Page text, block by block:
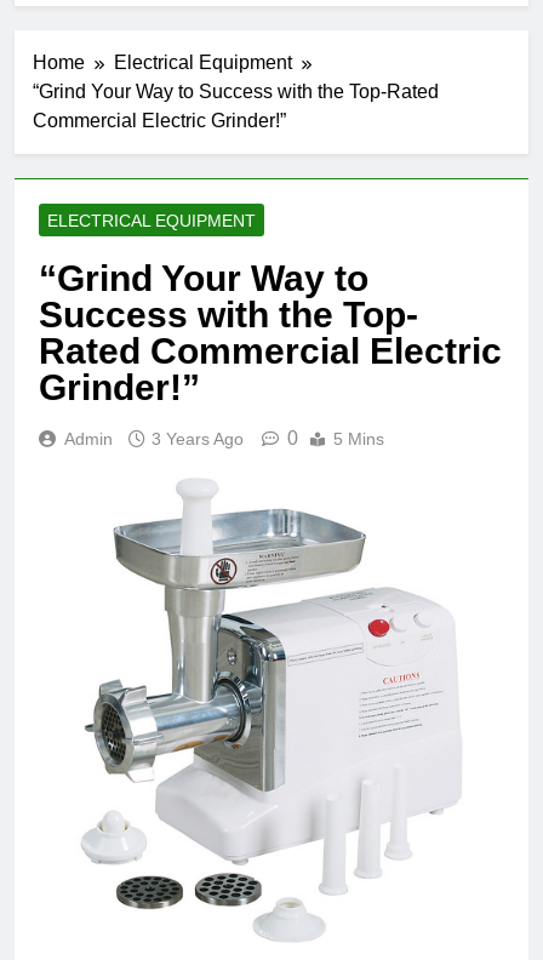
Home
Electrical Equipment
“Grind Your Way to Success with the Top-Rated
Commercial Electric Grinder!”
ELECTRICAL EQUIPMENT
“Grind Your Way to
Success with the Top-
Rated Commercial Electric
Grinder!”
Admin 3 Years Ago 0 5 Mins